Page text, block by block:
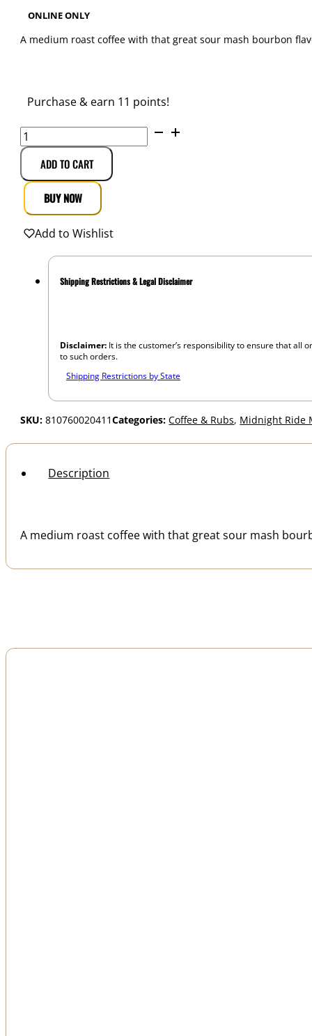
ONLINE ONLY
A medium roast coffee with that great sour mash bourbon
Purchase & earn 11 points!
Smokin
Gun
Coffee
Buffalo
Bourbon
Ground
oz.
quantity
ADD TO CART
BUY NOW
Add to Wishlist
Shipping Restrictions & Legal Disclaimer
Disclaimer:It is the customer’s responsibility to ensure that all
to such orders.
Shipping Restrictions by State
SKU:810760020411Categories:Coffee & Rubs, Midnight Ride
Description
A medium roast coffee with that great sour mash